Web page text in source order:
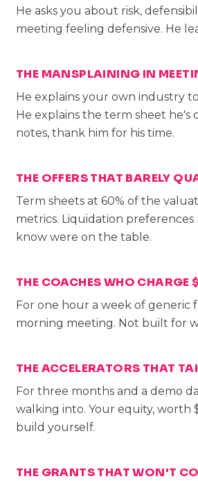
He asks you about risk,
meeting feeling defensive. He
THE MANSPLAINING IN
He explains your own industry
He explains the term sheet he's
notes, thank him for his time.
THE OFFERS THAT BARELY
Term sheets at 60% of the
metrics. Liquidation
know were on the table.
THE COACHES WHO CHARGE
For one hour a week of generic
morning meeting. Not built for
THE ACCELERATORS THAT
For three months and a demo
walking into. Your equity, worth
build yourself.
THE GRANTS THAT WON'T